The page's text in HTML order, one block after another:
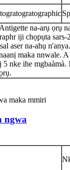
na-arụ ọrụ
iji chọpụta sars-
aser na-ahụ
maka nnwale.
nke ihe mgbaàmà.
ngwa